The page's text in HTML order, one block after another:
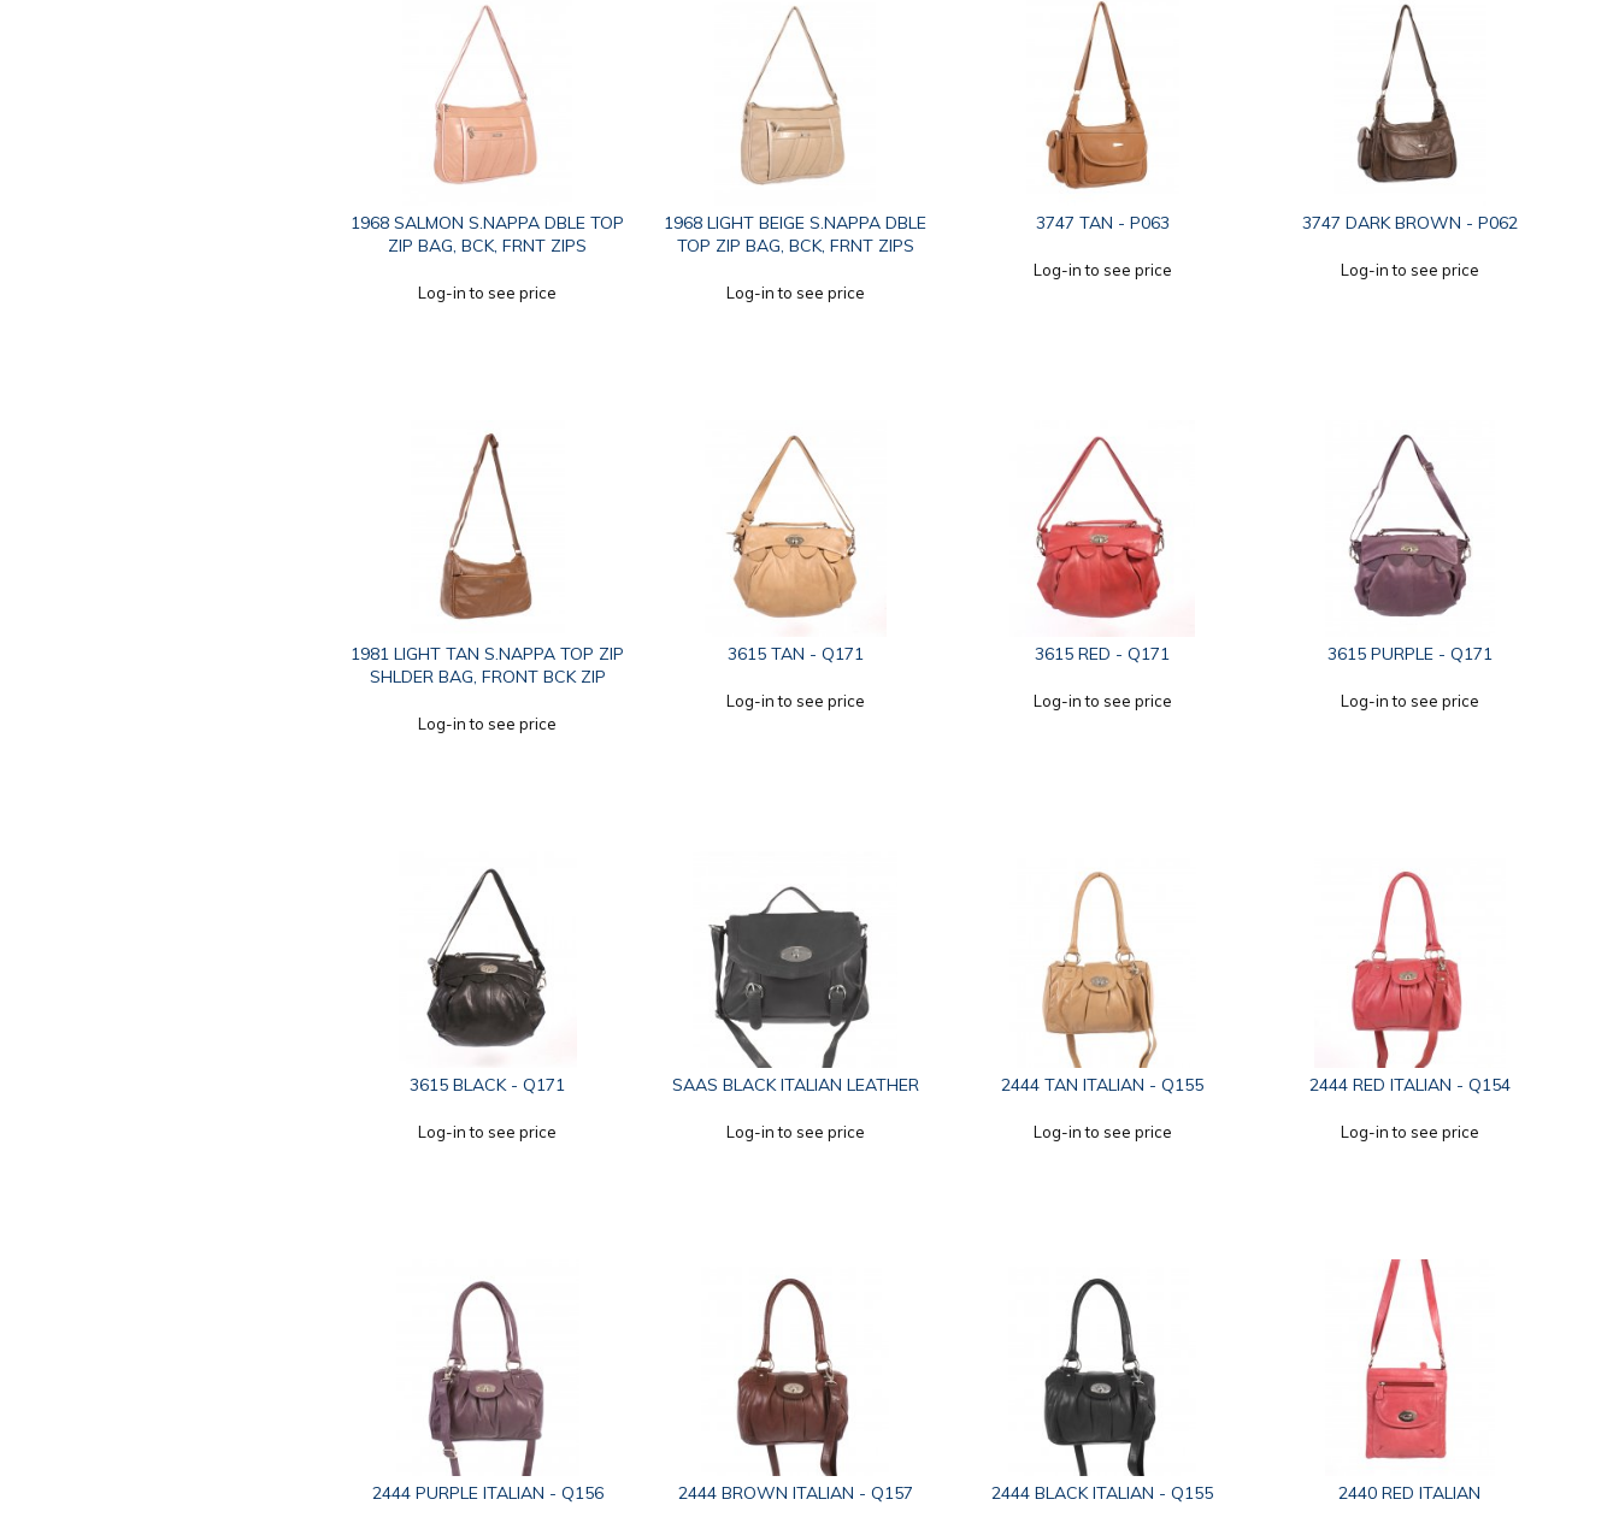
1968 SALMON S.NAPPA DBLE TOP
ZIP BAG, BCK, FRNT ZIPS
Log-in to see price
1968 LIGHT BEIGE S.NAPPA DBLE
TOP ZIP BAG, BCK, FRNT ZIPS
Log-in to see price
3747 TAN - P063
Log-in to see price
3747 DARK BROWN - P062
Log-in to see price
1981 LIGHT TAN S.NAPPA TOP ZIP
SHLDER BAG, FRONT BCK ZIP
Log-in to see price
3615 TAN - Q171
Log-in to see price
3615 RED - Q171
Log-in to see price
3615 PURPLE - Q171
Log-in to see price
3615 BLACK - Q171
Log-in to see price
SAAS BLACK ITALIAN LEATHER
Log-in to see price
2444 TAN ITALIAN - Q155
Log-in to see price
2444 RED ITALIAN - Q154
Log-in to see price
2444 PURPLE ITALIAN - Q156 2444 BROWN ITALIAN - Q157 2444 BLACK ITALIAN - Q155 2440 RED ITALIAN